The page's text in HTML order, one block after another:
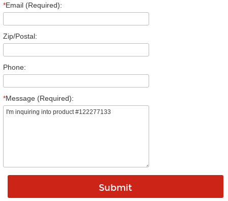
*Email (Required):
Zip/Postal:
Phone:
*Message (Required):